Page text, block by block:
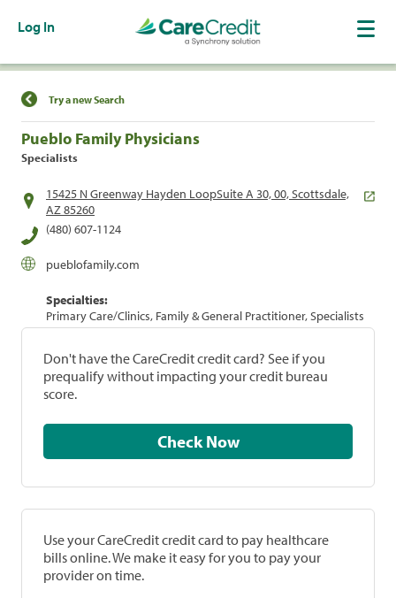
Log In
Find a Location
Try a new Search
Pueblo Family Physicians
Specialists
15425 N Greenway Hayden LoopSuite A 30, 00, Scottsdale,
AZ 85260
(480) 607-1124
pueblofamily.com
Specialties:
Primary Care/Clinics, Family & General Practitioner, Specialists
Don't have the CareCredit credit card? See if you
prequalify without impacting your credit bureau
score.
Check Now
Use your CareCredit credit card to pay healthcare
bills online. We make it easy for you to pay your
provider on time.